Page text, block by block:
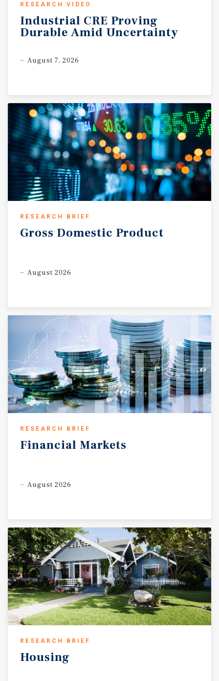
RESEARCH VIDEO
Industrial CRE Proving
Durable Amid Uncertainty
August 7, 2026
RESEARCH BRIEF
Gross Domestic Product
August 2026
RESEARCH BRIEF
Financial Markets
August 2026
RESEARCH BRIEF
Housing